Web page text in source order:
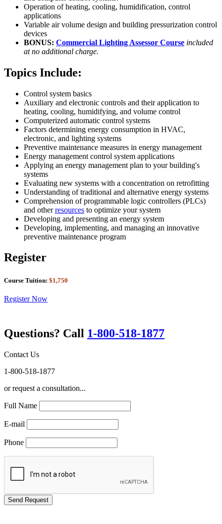
Operation of heating, cooling, humidification, control
applications
Variable air volume design and building pressurization control
devices
BONUS: Commercial Lighting Assessor Course included
at no additional charge.
Topics Include:
Control system basics
Auxiliary and electronic controls and their application to
heating, cooling, humidifying, and volume control
Computerized automatic control systems
Factors determining energy consumption in HVAC,
electronic, and lighting systems
Preventive maintenance measures in energy management
Energy management control system applications
Applying an energy management plan to your building's
systems
Evaluating new systems with a concentration on retrofitting
Understanding of traditional and alternative energy systems
Comprehension of programmable logic controllers (PLCs)
and otherresources to optimize your system
Developing and presenting an energy system
Developing, implementing, and managing an innovative
preventive maintenance program
Register
Course Tuition: $1,750
Register Now
Questions? Call 1-800-518-1877
Contact Us
1-800-518-1877
or request a consultation...
Full Name
E-mail
Phone